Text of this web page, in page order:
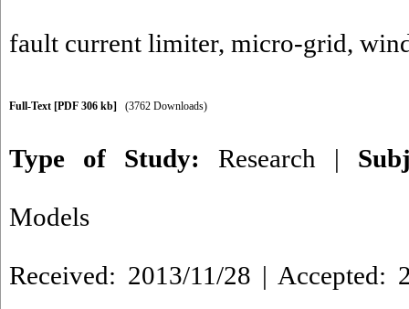
fault current limiter, micro-grid,
Full-Text [PDF 306 kb] (3762 Downloads)
Type of Study: Research |
Models
Received: 2013/11/28 | Accepted: